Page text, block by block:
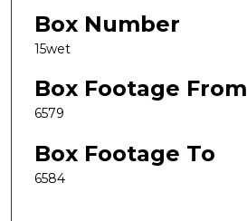
Box Number
15wet
Box Footage From
6579
Box Footage To
6584